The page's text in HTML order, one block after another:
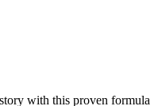
with this proven formula